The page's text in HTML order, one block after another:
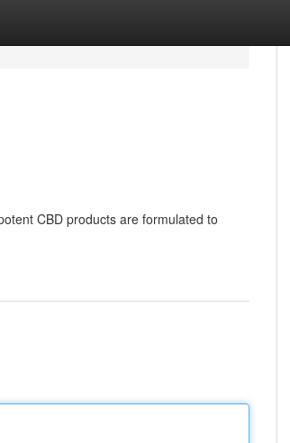
CBD products are formulated to